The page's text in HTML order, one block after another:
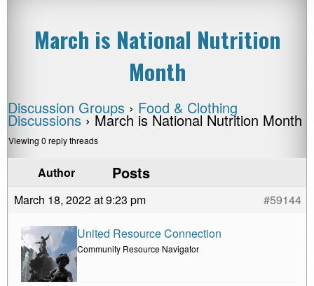
March is National Nutrition
Month
Discussion Groups › Food & Clothing
Discussions › March is National Nutrition Month
Viewing 0 reply threads
Author Posts
March 18, 2022 at 9:23 pm #59144
United Resource Connection
Community Resource Navigator